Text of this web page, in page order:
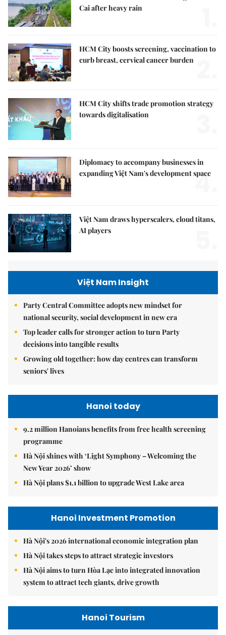
Cai after heavy rain
HCM City boosts screening, vaccination to
curb breast, cervical cancer burden
HCM City shifts trade promotion strategy
towards digitalisation
Diplomacy to accompany businesses in
expanding Việt Nam's development space
4.
Việt Nam draws hyperscalers, cloud titans,
AI players
Việt Nam Insight
Party Central Committee adopts new mindset for
national security, social development in new era
Top leader calls for stronger action to turn Party
decisions into tangible results
Growing old together: how day centres can transform
seniors' lives
Hanoi today
9.2 million Hanoians benefits from free health screening
programme
Hà Nội shines with ‘Light Symphony – Welcoming the
New Year 2026’ show
Hà Nội plans $1.1 billion to upgrade West Lake area
Hanoi Investment Promotion
Hà Nội's 2026 international economic integration plan
Hà Nội takes steps to attract strategic investors
Hà Nội aims to turn Hòa Lạc into integrated innovation
system to attract tech giants, drive growth
Hanoi Tourism